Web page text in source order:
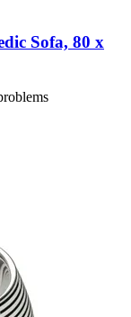
Sofa, 80 x